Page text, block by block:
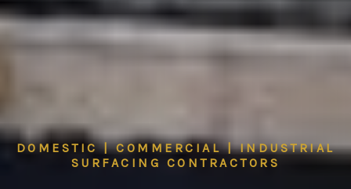
DOMESTIC | COMMERCIAL | INDUSTRIAL
SURFACING CONTRACTORS